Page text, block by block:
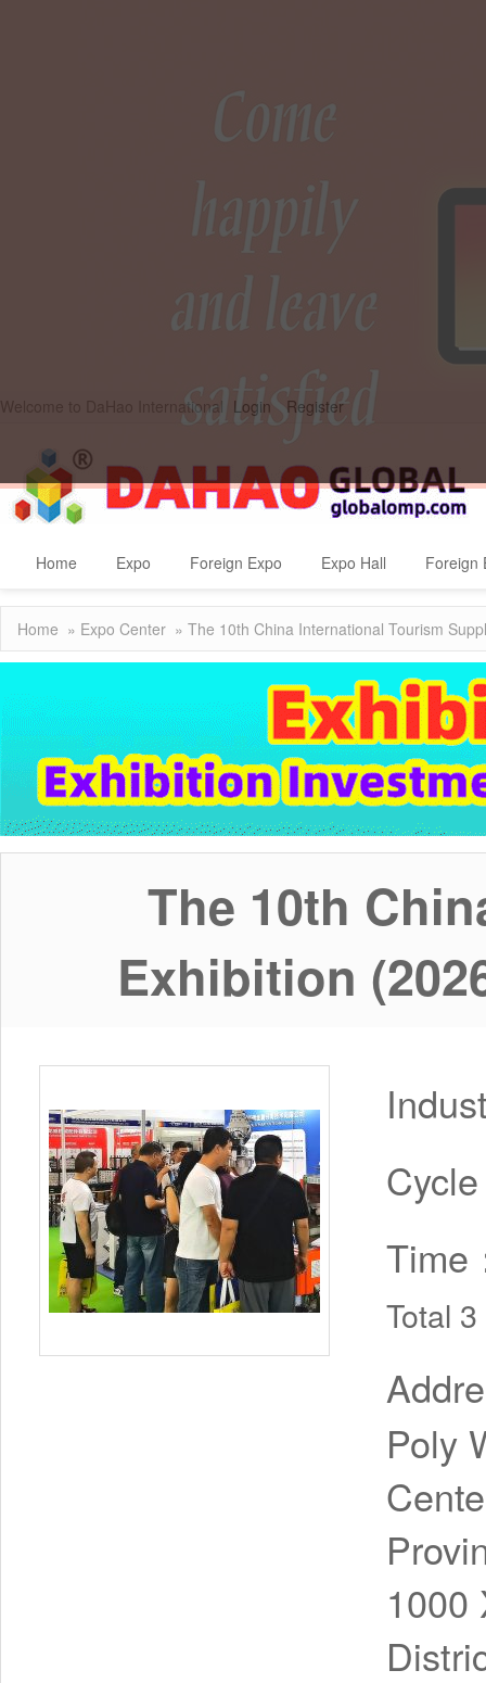
Welcome to DaHao International Login Register
Home Expo Foreign Expo Expo Hall Foreign
Home » Expo Center » The 10th China International Tourism
The 10th
Exhibition
Time
Total
Poly
1000